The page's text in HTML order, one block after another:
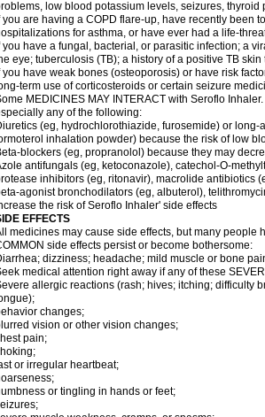
low blood potassium levels, seizures,
you are having a COPD flare-up, have recently been
for asthma, or have ever had a life-
you have a fungal, bacterial, or parasitic infection; a
eye; tuberculosis (TB); a history of a positive TB
you have weak bones (osteoporosis) or have risk
term use of corticosteroids or certain seizure
MEDICINES MAY INTERACT with Seroflo
any of the following:
(eg, hydrochlorothiazide, furosemide) or
inhalation powder) because the risk of low
blockers (eg, propranolol) because they may
antifungals (eg, ketoconazole), catechol-O-
inhibitors (eg, ritonavir), macrolide antibiotics
agonist bronchodilators (eg, albuterol),
the risk of Seroflo Inhaler' side effects
EFFECTS
medicines may cause side effects, but many people
side effects persist or become bothersome:
dizziness; headache; mild muscle or bone
medical attention right away if any of these
allergic reactions (rash; hives; itching; difficulty
changes;
vision or other vision changes;
pain;
or irregular heartbeat;
or tingling in hands or feet;